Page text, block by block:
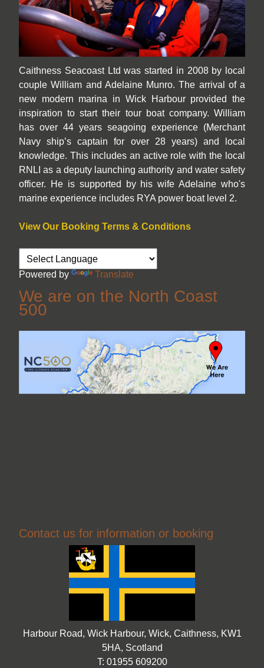
Caithness Seacoast Ltd was started in 2008 by local
couple William and Adelaine Munro. The arrival of a
new modern marina in Wick Harbour provided the
inspiration to start their tour boat company. William
has over 44 years seagoing experience (Merchant
Navy ship’s captain for over 28 years) and local
knowledge. This includes an active role with the local
RNLI as a deputy launching authority and water safety
officer. He is supported by his wife Adelaine who's
marine experience includes RYA power boat level 2.
View Our Booking Terms & Conditions
Powered by Translate
We are on the North Coast
500
Contact us for information or booking
Harbour Road, Wick Harbour, Wick, Caithness, KW1
5HA, Scotland
T: 01955 609200